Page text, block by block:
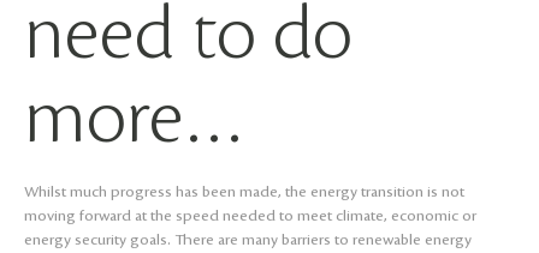
need to do
more…
Whilst much progress has been made, the energy transition is not
moving forward at the speed needed to meet climate, economic or
energy security goals. There are many barriers to renewable energy